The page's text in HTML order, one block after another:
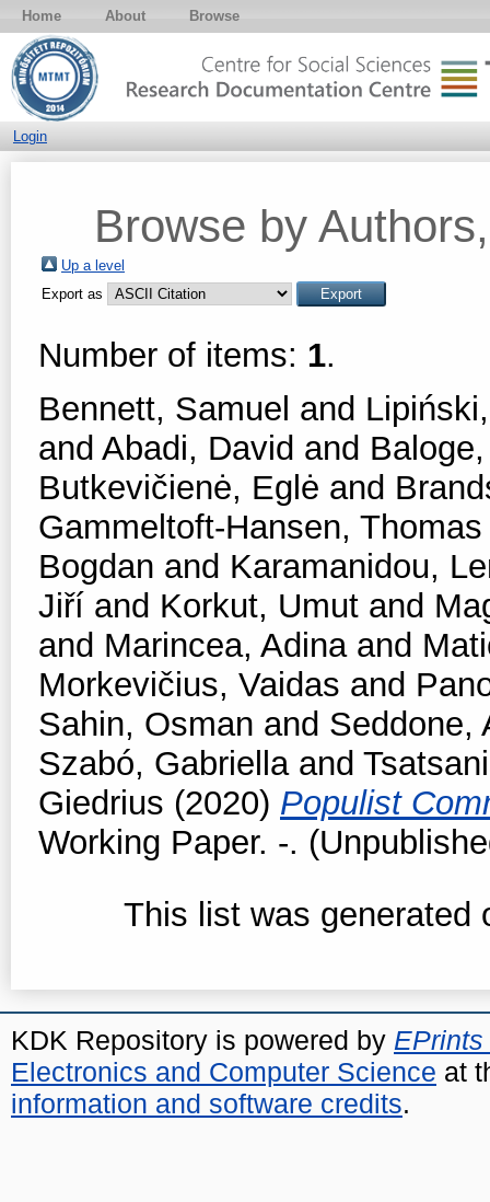
Home About Browse
Login
Browse by
Up a level
Export as
Number of items: 1.
Bennett, Samuel and
and Abadi, David and
Butkevičienė, Eglė and
Gammeltoft-Hansen, Thomas
Bogdan and Karamanidou,
Jiří and Korkut, Umut and
and Marincea, Adinaand
Morkevičius, Vaidas and
Sahin, Osman and Seddone,
Szabó, Gabriellaand
Giedrius (2020) Populist
Working Paper. -.
This list was generated
KDK Repository is powered by EPrints
Electronics and Computer Science at
information and software credits.